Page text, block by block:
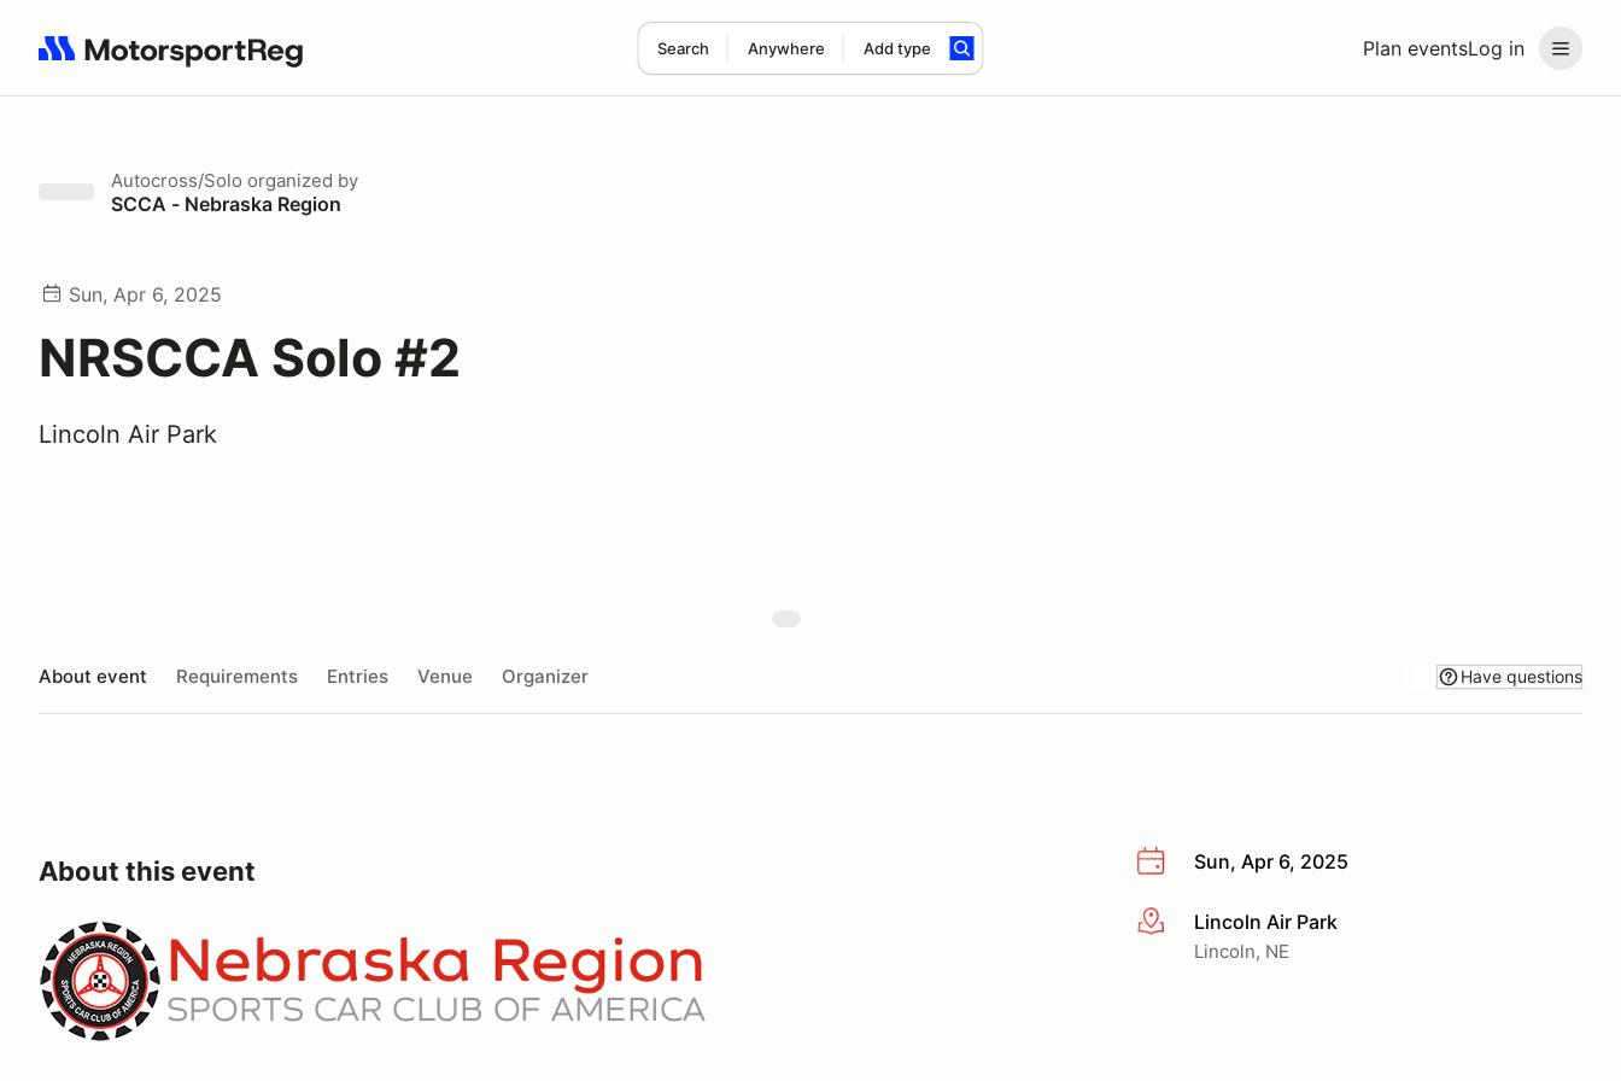
Plan eventsLog in
Search Anywhere Add type
Search results: No search term
Autocross/Solo organized by
SCCA - Nebraska Region
Sun, Apr 6, 2025
NRSCCA Solo #2
Lincoln Air Park
About event Requirements Entries Venue Organizer Have questions
Sun, Apr 6, 2025
More infoLincoln Air Park
Lincoln, NE
About this event